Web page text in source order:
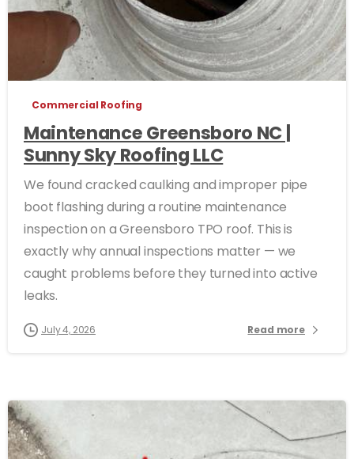
Commercial Roofing
Maintenance Greensboro NC |
Sunny Sky Roofing LLC
We found cracked caulking and improper pipe
boot flashing during a routine maintenance
inspection on a Greensboro TPO roof. This is
exactly why annual inspections matter — we
caught problems before they turned into active
leaks.
July 4, 2026 Read more